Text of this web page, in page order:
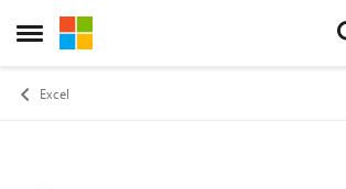
Open Side Menu
Skip to content
Excel